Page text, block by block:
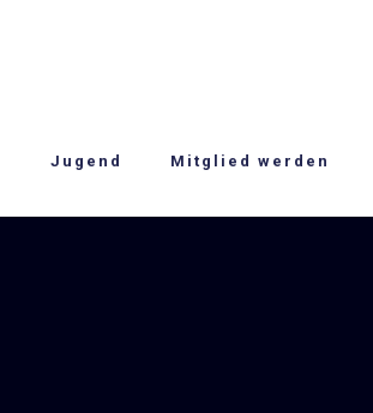
Jugend Mitglied werden